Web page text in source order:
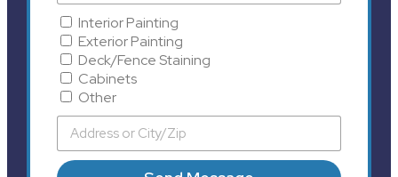
Interior Painting
Exterior Painting
Deck/Fence Staining
Cabinets
Other